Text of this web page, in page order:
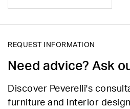
REQUEST INFORMATION
Need advice? Ask
Discover Peverelli's
furniture and interior